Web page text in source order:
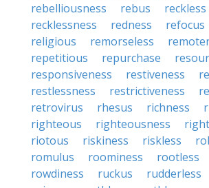
rebelliousness
rebus
reckless
recklessness
redness refocus
religious
remorseless
repetitious
repurchase
responsiveness
restiveness
restlessness
restrictiveness
retrovirus
rhesus richness
righteous
righteousness
riotous
riskiness riskless
romulus
roominess rootless
rowdiness
ruckus rudderless